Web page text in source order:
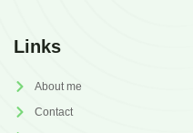
Links
About me
Contact